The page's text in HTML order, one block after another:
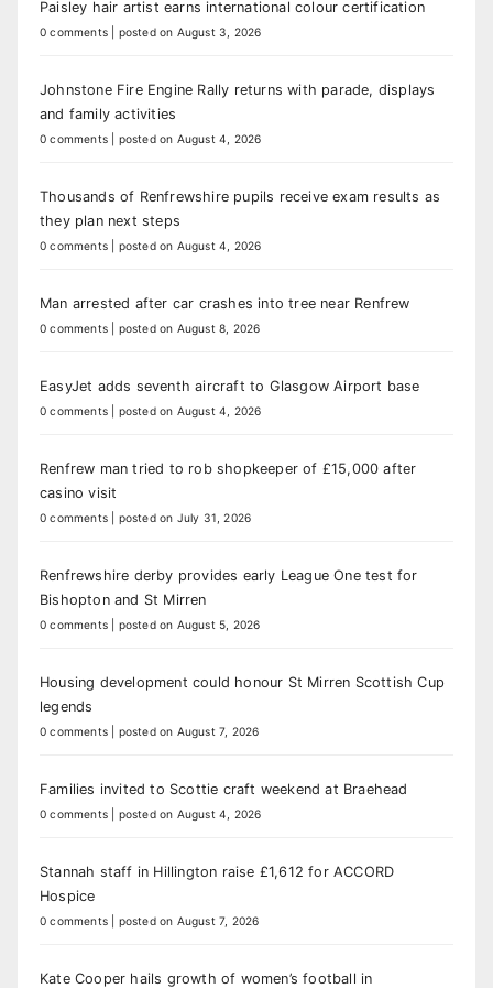
Paisley hair artist earns international colour certification
0 comments posted on August 3, 2026
Johnstone Fire Engine Rally returns with parade, displays
and family activities
0 comments posted on August 4, 2026
Thousands of Renfrewshire pupils receive exam results as
they plan next steps
0 comments posted on August 4, 2026
Man arrested after car crashes into tree near Renfrew
0 comments posted on August 8, 2026
EasyJet adds seventh aircraft to Glasgow Airport base
0 comments posted on August 4, 2026
Renfrew man tried to rob shopkeeper of £15,000 after
casino visit
0 comments posted on July 31, 2026
Renfrewshire derby provides early League One test for
Bishopton and St Mirren
0 comments posted on August 5, 2026
Housing development could honour St Mirren Scottish Cup
legends
0 comments posted on August 7, 2026
Families invited to Scottie craft weekend at Braehead
0 comments posted on August 4, 2026
Stannah staff in Hillington raise £1,612 for ACCORD
Hospice
0 comments posted on August 7, 2026
Kate Cooper hails growth of women’s football in